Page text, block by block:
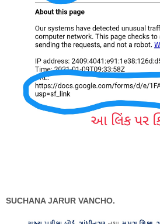
SUCHANA JARUR VANCHO.